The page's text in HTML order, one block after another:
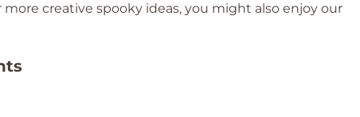
creative spooky ideas, you might also enjoy our